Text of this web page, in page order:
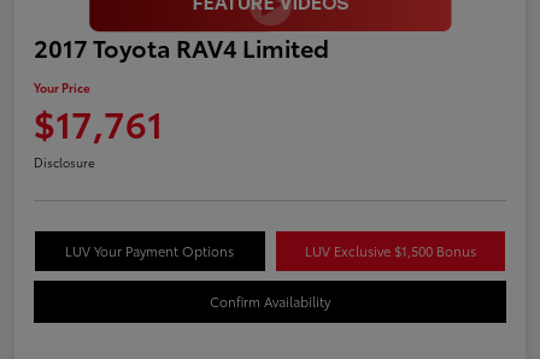
2017 Toyota RAV4 Limited
Your Price
$17,761
Disclosure
LUV Your Payment Options LUV Exclusive $1,500 Bonus
Confirm Availability